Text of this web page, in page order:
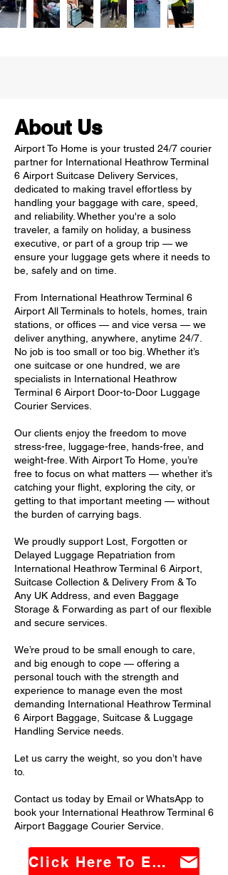
About Us
Airport To Home is your trusted 24/7 courier
partner for International Heathrow Terminal
6 Airport Suitcase Delivery Services,
dedicated to making travel effortless by
handling your baggage with care, speed,
and reliability. Whether you're a solo
traveler, a family on holiday, a business
executive, or part of a group trip — we
ensure your luggage gets where it needs to
be, safely and on time.
From International Heathrow Terminal 6
Airport All Terminals to hotels, homes, train
stations, or offices — and vice versa — we
deliver anything, anywhere, anytime 24/7.
No job is too small or too big. Whether it’s
one suitcase or one hundred, we are
specialists in International Heathrow
Terminal 6 Airport Door-to-Door Luggage
Courier Services.
Our clients enjoy the freedom to move
stress-free, luggage-free, hands-free, and
weight-free. With Airport To Home, you’re
free to focus on what matters — whether it’s
catching your flight, exploring the city, or
getting to that important meeting — without
the burden of carrying bags.
We proudly support Lost, Forgotten or
Delayed Luggage Repatriation from
International Heathrow Terminal 6 Airport,
Suitcase Collection & Delivery From & To
Any UK Address, and even Baggage
Storage & Forwarding as part of our flexible
and secure services.
We’re proud to be small enough to care,
and big enough to cope — offering a
personal touch with the strength and
experience to manage even the most
demanding International Heathrow Terminal
6 Airport Baggage, Suitcase & Luggage
Handling Service needs.
Let us carry the weight, so you don’t have
to.
Contact us today by Email or WhatsApp to
book your International Heathrow Terminal 6
Airport Baggage Courier Service.
Click Here To Email Us